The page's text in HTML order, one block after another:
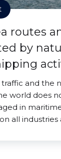
routes
by
and the
world does
in
all industries